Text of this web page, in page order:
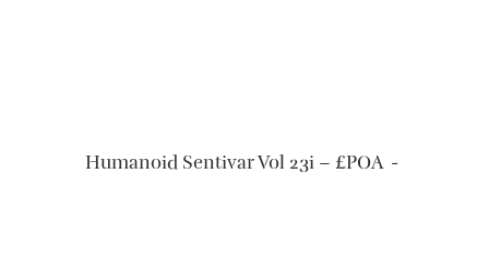
READ MORE
Humanoid Sentivar Vol 23i – £POA